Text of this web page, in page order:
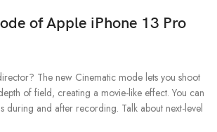
of Apple iPhone 13 Pro
The new Cinematic mode lets you shoot
of field, creating a movie-like effect. You can
during and after recording. Talk about next-level